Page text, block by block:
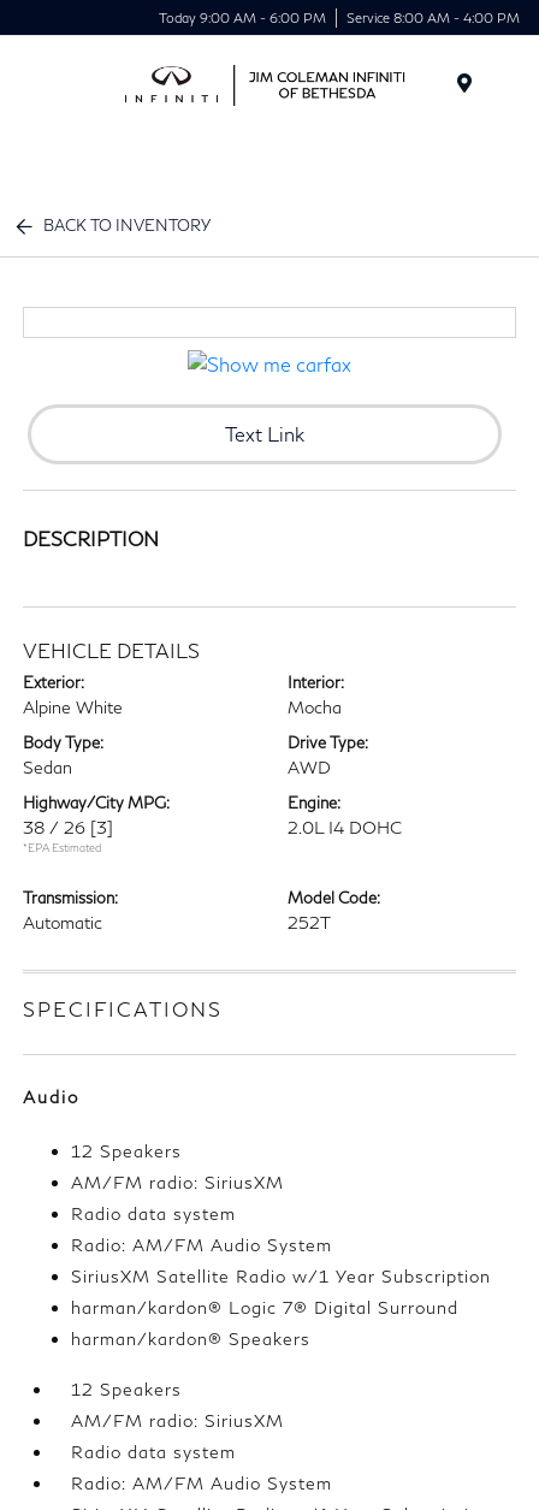
Today 9:00 AM - 6:00 PM Service 8:00 AM - 4:00 PM
BACK TO INVENTORY
Text Link
DESCRIPTION
VEHICLE DETAILS
Exterior:
Alpine White
Interior:
Mocha
Body Type:
Sedan
Drive Type:
AWD
Highway/City MPG:
38 / 26 [3]
*EPA Estimated
Engine:
2.0L I4 DOHC
Transmission:
Automatic
Model Code:
252T
SPECIFICATIONS
Audio
12 Speakers
AM/FM radio: SiriusXM
Radio data system
Radio: AM/FM Audio System
SiriusXM Satellite Radio w/1 Year Subscription
harman/kardon® Logic 7® Digital Surround
harman/kardon® Speakers
12 Speakers
AM/FM radio: SiriusXM
Radio data system
Radio: AM/FM Audio System